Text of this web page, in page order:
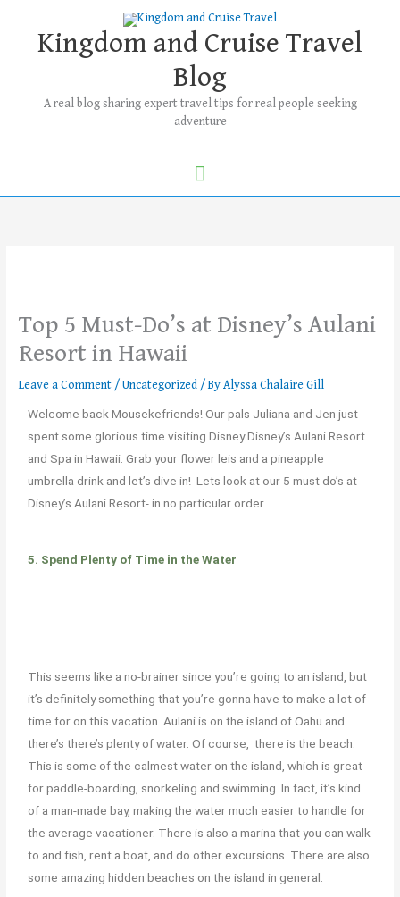
contentKingdom and Cruise Travel
Blog
A real blog sharing expert travel tips for real people seeking
adventure
Main
Menu
Top 5 Must-Do’s at Disney’s Aulani
Resort in Hawaii
Leave a Comment /Uncategorized / ByAlyssa Chalaire Gill
Welcome backMousekefriends! Ourpals Juliana and Jen just
spent some glorious time visiting Disney Disney’s Aulani Resort
and Spa in Hawaii.Grab your flower leis and a pineapple
umbrella drink andlet’s dive in! Lets look at our 5 must do’s at
Disney’s Aulani Resort- in no particular order.
5. Spend Plenty of Time in the Water
This seems like a no-brainer since you’re going to an island, but
it’s definitely something that you’regonna have to make a lot of
time for on this vacation. Aulani is on the island of Oahu and
there’sthere’s plenty of water. Of course, thereis the beach.
This is some of the calmest water on the island, which is great
for paddle-boarding, snorkeling and swimming. In fact, it’s kind
of a man-made bay, making the water much easier to handle for
the average vacationer. There is also a marina that you can walk
to and fish, rent a boat, and do other excursions. There are also
some amazing hidden beaches on the island in general.